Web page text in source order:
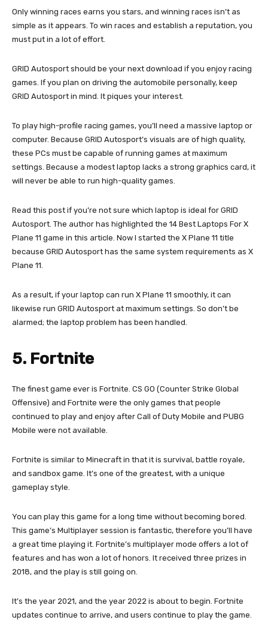
Only winning races earns you stars, and winning races isn’t as
simple as it appears. To win races and establish a reputation, you
must put in a lot of effort.
GRID Autosport should be your next download if you enjoy racing
games. If you plan on driving the automobile personally, keep
GRID Autosport in mind. It piques your interest.
To play high-profile racing games, you’ll need a massive laptop or
computer. Because GRID Autosport’s visuals are of high quality,
these PCs must be capable of running games at maximum
settings. Because a modest laptop lacks a strong graphics card, it
will never be able to run high-quality games.
Read this post if you’re not sure which laptop is ideal for GRID
Autosport. The author has highlighted the 14 Best Laptops For X
Plane 11 game in this article. Now I started the X Plane 11 title
because GRID Autosport has the same system requirements as X
Plane 11.
As a result, if your laptop can run X Plane 11 smoothly, it can
likewise run GRID Autosport at maximum settings. So don’t be
alarmed; the laptop problem has been handled.
5. Fortnite
The finest game ever is Fortnite. CS GO (Counter Strike Global
Offensive) and Fortnite were the only games that people
continued to play and enjoy after Call of Duty Mobile and PUBG
Mobile were not available.
Fortnite is similar to Minecraft in that it is survival, battle royale,
and sandbox game. It’s one of the greatest, with a unique
gameplay style.
You can play this game for a long time without becoming bored.
This game’s Multiplayer session is fantastic, therefore you’ll have
a great time playing it. Fortnite’s multiplayer mode offers a lot of
features and has won a lot of honors. It received three prizes in
2018, and the play is still going on.
It’s the year 2021, and the year 2022 is about to begin. Fortnite
updates continue to arrive, and users continue to play the game.